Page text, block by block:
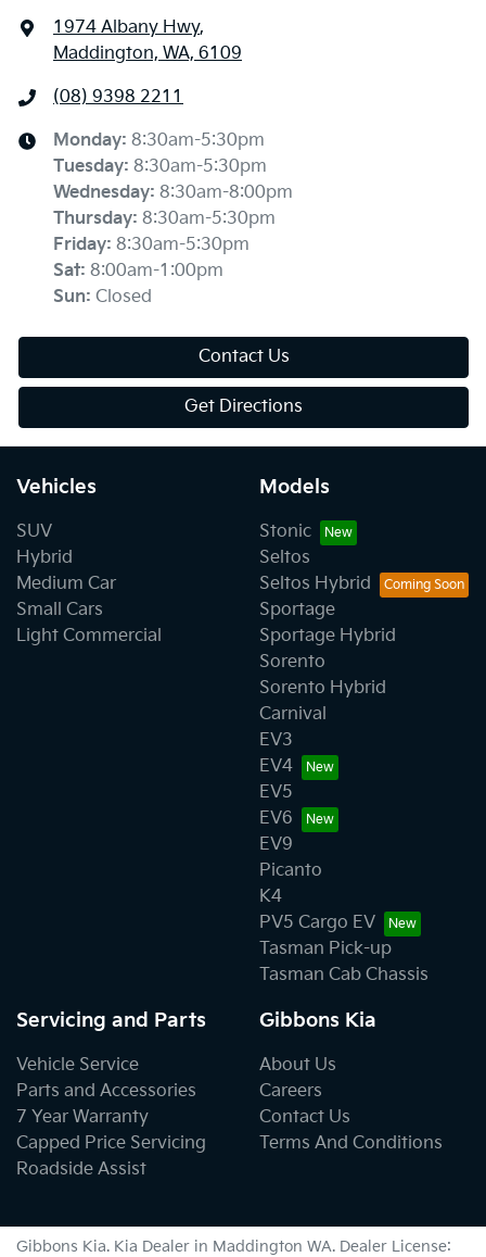
1974 Albany Hwy,
Maddington, WA, 6109
(08) 9398 2211
Monday: 8:30am-5:30pm
Tuesday: 8:30am-5:30pm
Wednesday: 8:30am-8:00pm
Thursday: 8:30am-5:30pm
Friday: 8:30am-5:30pm
Sat: 8:00am-1:00pm
Sun: Closed
Contact Us
Get Directions
Vehicles
SUV
Hybrid
Medium Car
Small Cars
Light Commercial
Models
Stonic
Seltos
Seltos Hybrid
Sportage
Sportage Hybrid
Sorento
Sorento Hybrid
Carnival
EV3
EV4
EV5
EV6
EV9
Picanto
K4
PV5 Cargo EV
Tasman Pick-up
Tasman Cab Chassis
Servicing and Parts
Vehicle Service
Parts and Accessories
7 Year Warranty
Capped Price Servicing
Roadside Assist
Gibbons Kia
About Us
Careers
Contact Us
Terms And Conditions
Gibbons Kia. Kia Dealer in Maddington WA. Dealer License: